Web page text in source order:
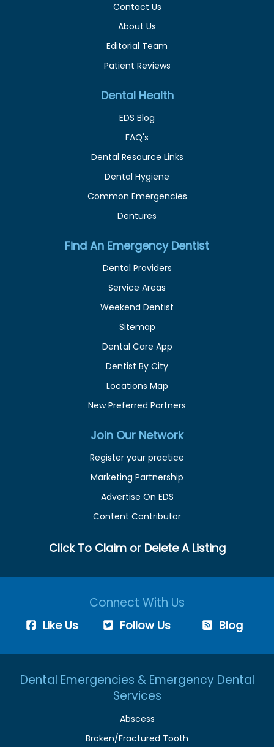
Contact Us
About Us
Editorial Team
Patient Reviews
Dental Health
EDS Blog
FAQ's
Dental Resource Links
Dental Hygiene
Common Emergencies
Dentures
Find An Emergency Dentist
Dental Providers
Service Areas
Weekend Dentist
Sitemap
Dental Care App
Dentist By City
Locations Map
New Preferred Partners
Join Our Network
Register your practice
Marketing Partnership
Advertise On EDS
Content Contributor
Click To Claim or Delete A Listing
Connect With Us
Like Us Follow Us Blog
Dental Emergencies & Emergency Dental
Services
Abscess
Broken/Fractured Tooth